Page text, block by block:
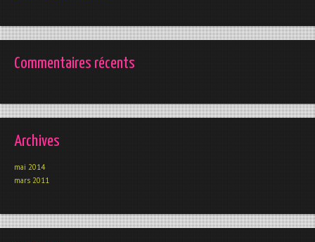
Commentaires récents
Archives
mai 2014
mars 2011